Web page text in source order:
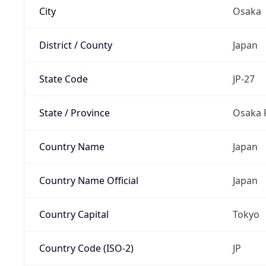
City Osaka
District / County Japan
State Code JP-27
State / Province Osaka
Country Name Japan
Country Name Official Japan
Country Capital Tokyo
Country Code (ISO-2) JP